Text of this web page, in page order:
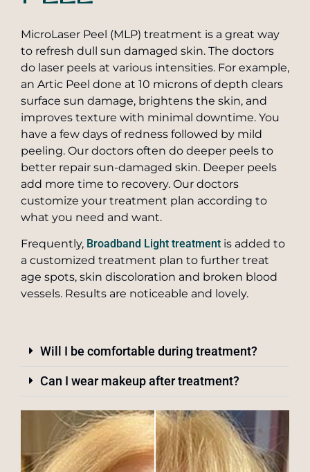
Scar Removal
Laser Treatments for Skin Cancer
Stretch Mark Treatment
Toenail Fungus Laser Treatment
SkinPen® Microneedling
TruSculpt Body Shaping
Vaginal Rejuvenation
ZO Skin Care
Private Label Skin Care
MicroLaser Peel (MLP) treatment is a great way
to refresh dull sun damaged skin. The doctors
do laser peels at various intensities. For example,
an Artic Peel done at 10 microns of depth clears
surface sun damage, brightens the skin, and
improves texture with minimal downtime. You
have a few days of redness followed by mild
peeling. Our doctors often do deeper peels to
better repair sun-damaged skin. Deeper peels
add more time to recovery. Our doctors
customize your treatment plan according to
what you need and want.
Frequently, Broadband Light treatment is added to
a customized treatment plan to further treat
age spots, skin discoloration and broken blood
vessels. Results are noticeable and lovely.
Will I be comfortable during treatment?
Can I wear makeup after treatment?